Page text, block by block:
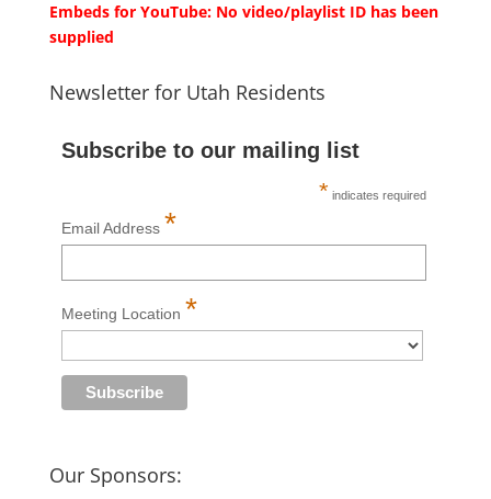
Embeds for YouTube: No video/playlist ID has been
supplied
Newsletter for Utah Residents
Subscribe to our mailing list
* indicates required
Email Address *
Meeting Location *
Our Sponsors: